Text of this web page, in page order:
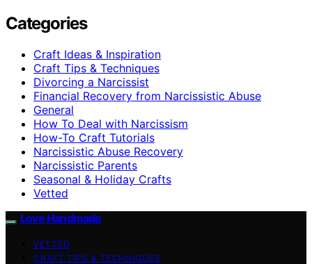
Categories
Craft Ideas & Inspiration
Craft Tips & Techniques
Divorcing a Narcissist
Financial Recovery from Narcissistic Abuse
General
How To Deal with Narcissism
How-To Craft Tutorials
Narcissistic Abuse Recovery
Narcissistic Parents
Seasonal & Holiday Crafts
Vetted
Love Handmade
VETTED
CRAFT TIPS & TECHNIQUES